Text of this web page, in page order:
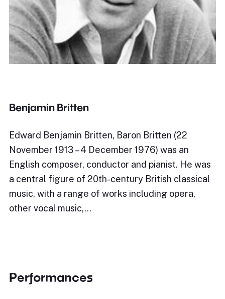
Benjamin Britten
Edward Benjamin Britten, Baron Britten (22
November 1913 – 4 December 1976) was an
English composer, conductor and pianist. He was
a central figure of 20th-century British classical
music, with a range of works including opera,
other vocal music,…
Performances